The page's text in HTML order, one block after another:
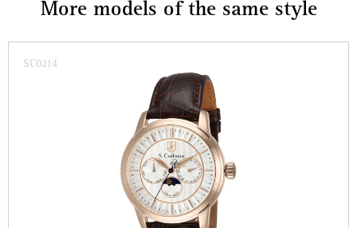
More models of the same style
SC0214